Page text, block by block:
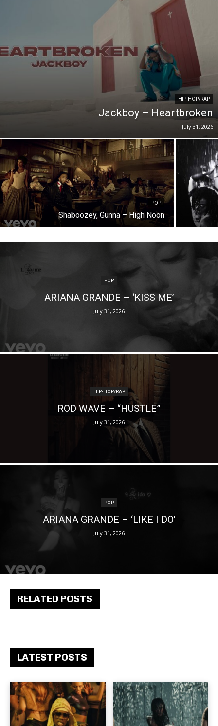
RELATED POSTS
LATEST POSTS
HIP-HOP/RAP
Jackboy – Heartbroken
July 31, 2026
POP
Shaboozey, Gunna – High Noon
POP
ARIANA GRANDE – ‘KISS ME’
July 31, 2026
HIP-HOP/RAP
ROD WAVE – “HUSTLE”
July 31, 2026
POP
ARIANA GRANDE – ‘LIKE I DO’
July 31, 2026